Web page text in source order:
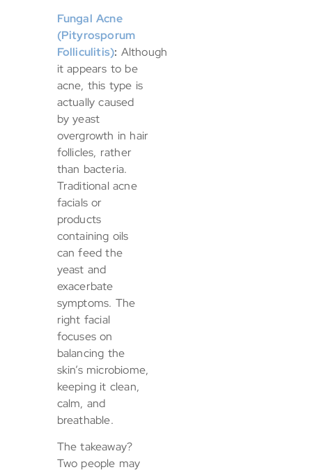
Fungal Acne
(Pityrosporum
Folliculitis): Although
it appears to be
acne, this type is
actually caused
by yeast
overgrowth in hair
follicles, rather
than bacteria.
Traditional acne
facials or
products
containing oils
can feed the
yeast and
exacerbate
symptoms. The
right facial
focuses on
balancing the
skin’s microbiome,
keeping it clean,
calm, and
breathable.
The takeaway?
Two people may